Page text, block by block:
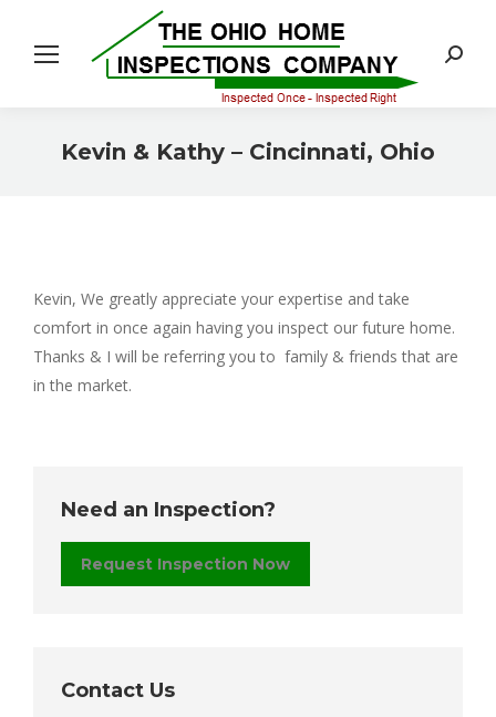
Search:
Kevin & Kathy – Cincinnati, Ohio
Kevin, We greatly appreciate your expertise and take
comfort in once again having you inspect our future home.
Thanks & I will be referring you to family & friends that are
in the market.
Need an Inspection?
Request Inspection Now
Contact Us